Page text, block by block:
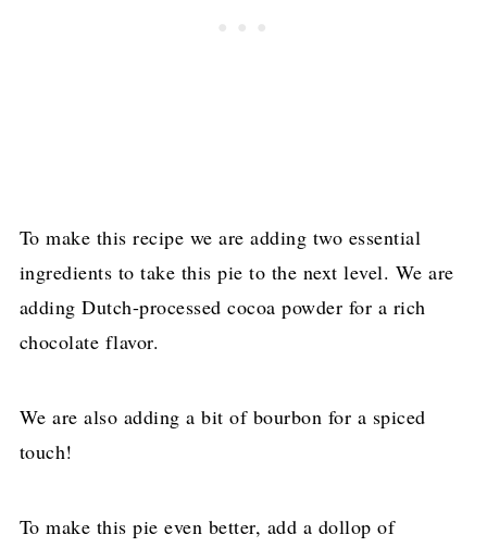
To make this recipe we are adding two essential
ingredients to take this pie to the next level. We are
adding Dutch-processed cocoa powder for a rich
chocolate flavor.
We are also adding a bit of bourbon for a spiced
touch!
To make this pie even better, add a dollop of